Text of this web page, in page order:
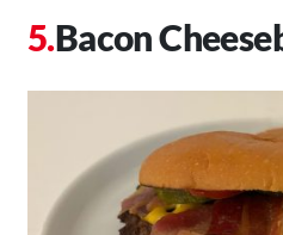
Bacon